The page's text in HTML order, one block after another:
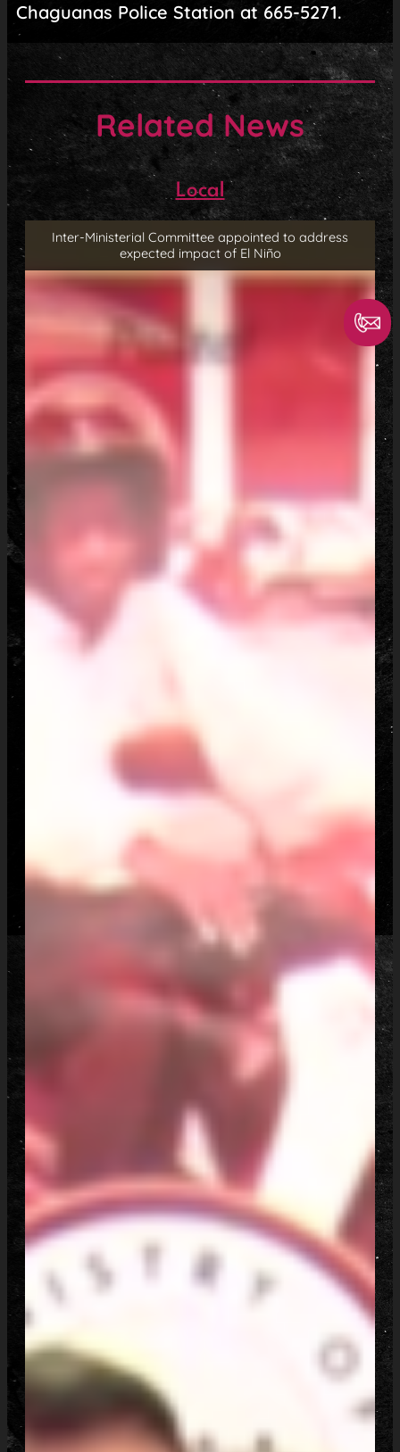
Chaguanas Police Station at 665-5271.
Related News
Local
Inter-Ministerial Committee appointed to address
expected impact of El Niño